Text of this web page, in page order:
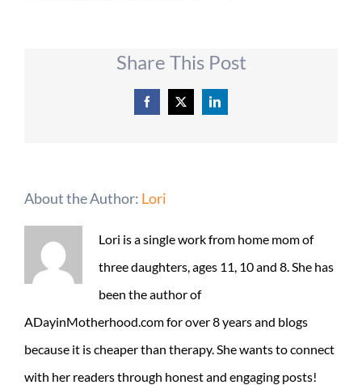
Share This Post
Facebook
X LinkedIn
About the Author: Lori
Lori is a single work from home mom of
three daughters, ages 11, 10 and 8. She has
been the author of
ADayinMotherhood.com for over 8 years and blogs
because it is cheaper than therapy. She wants to connect
with her readers through honest and engaging posts!